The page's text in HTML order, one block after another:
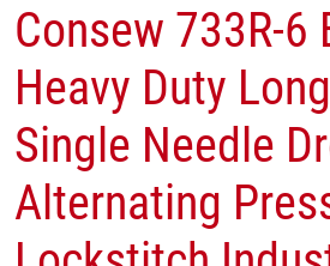
​Consew 733R-6
Heavy Duty
Single Needle
Alternating